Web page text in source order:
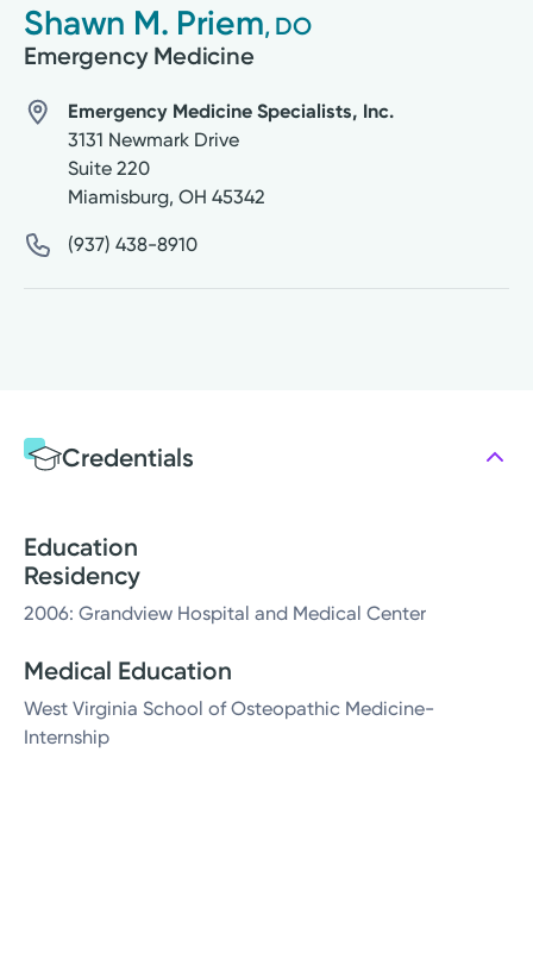
Shawn M. Priem, DO
Emergency Medicine
Emergency Medicine Specialists, Inc.
3131 Newmark Drive
Suite 220
Miamisburg, OH 45342
(937) 438-8910
Credentials
Education
Residency
2006: Grandview Hospital and Medical Center
Medical Education
West Virginia School of Osteopathic Medicine-
Internship